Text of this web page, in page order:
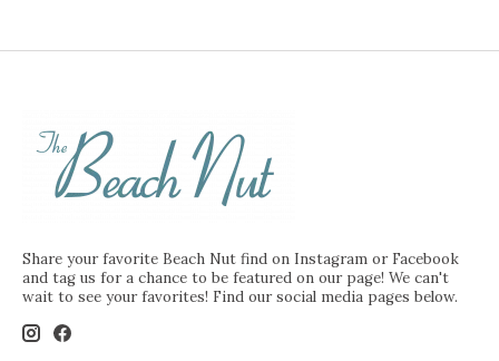
Share your favorite Beach Nut find on Instagram or Facebook
and tag us for a chance to be featured on our page! We can't
wait to see your favorites! Find our social media pages below.